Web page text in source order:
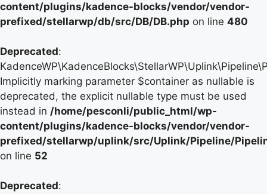
content/plugins/kadence-blocks/vendor/vendor-
prefixed/stellarwp/db/src/DB/DB.php on line 480
Deprecated:
Implicitly marking parameter $container as nullable is
deprecated, the explicit nullable type must be used
instead in /home/pesconli/public_html/wp-
content/plugins/kadence-blocks/vendor/vendor-
prefixed/stellarwp/uplink/src/Uplink/Pipeline/
on line 52
Deprecated: